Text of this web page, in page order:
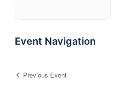
Event Navigation
Previous Event